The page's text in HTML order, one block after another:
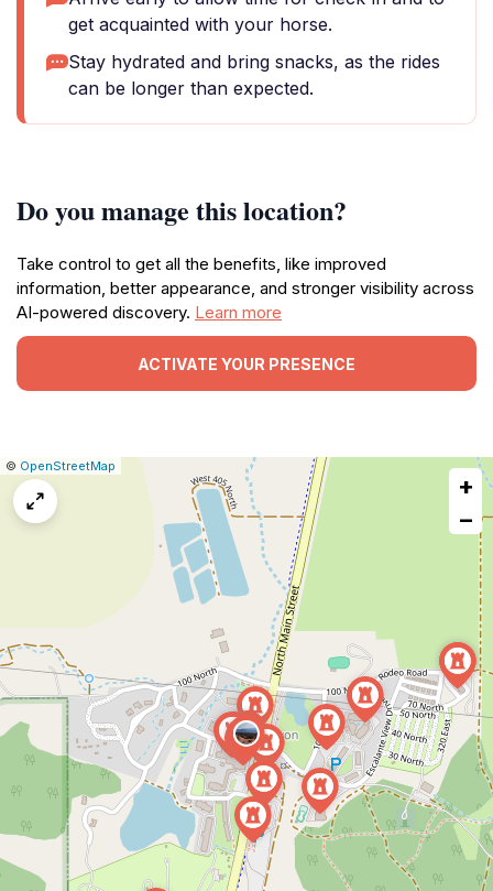
get acquainted with your horse.
Stay hydrated and bring snacks, as the rides
can be longer than expected.
Do you manage this location?
Take control to get all the benefits, like improved
information, better appearance, and stronger visibility across
AI-powered discovery. Learn more
ACTIVATE YOUR PRESENCE
Leaflet
|© OpenStreetMap
+
−